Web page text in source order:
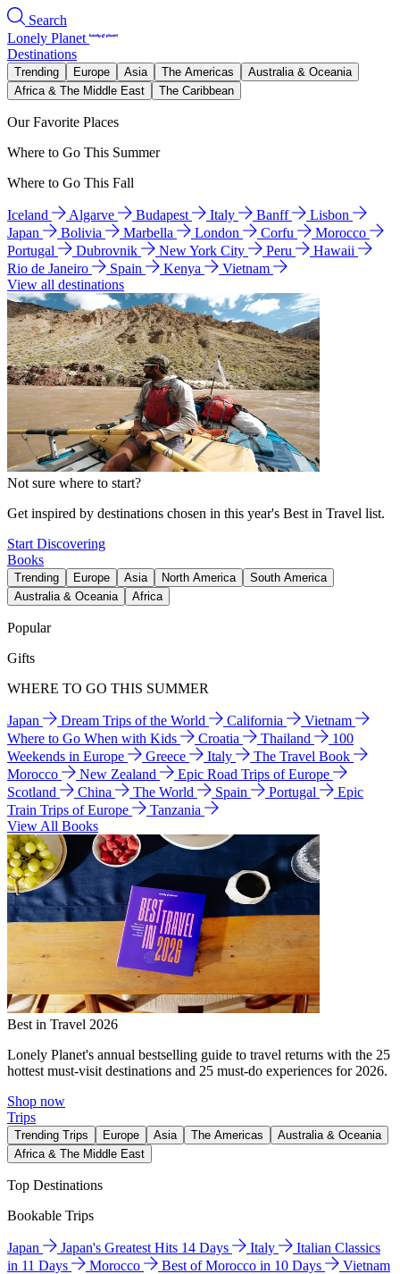
Search
Lonely Planet
Destinations
Trending Europe Asia The Americas
Australia & Oceania
Africa & The Middle East
The Caribbean
Our Favorite Places
Where to Go This Summer
Where to Go This Fall
Iceland Algarve Budapest Italy Banff
Lisbon
Japan
Bolivia Marbella London Corfu
Morocco
Portugal
Dubrovnik New York City Peru
Hawaii
Rio de Janeiro
Spain Kenya
Vietnam
View all destinations
Not sure where to start?
Get inspired by destinations chosen in this year's Best in Travel list.
Start Discovering
Books
Trending Europe Asia North America
South America
Australia & Oceania
Africa
Popular
Gifts
WHERE TO GO THIS SUMMER
Japan Dream Trips of the World California
Vietnam
Where to Go When with Kids
Croatia Thailand
100
Weekends in Europe
Greece Italy
The Travel Book
Morocco
New Zealand
Epic Road Trips of Europe
Scotland
China The World Spain Portugal
Epic
Train Trips of Europe
Tanzania
View All Books
Best in Travel 2026
Lonely Planet's annual bestselling guide to travel returns with the 25
hottest must-visit destinations and 25 must-do experiences for 2026.
Shop now
Trips
Trending Trips Europe Asia The Americas
Australia & Oceania
Africa & The Middle East
Top Destinations
Bookable Trips
Japan Japan's Greatest Hits 14 Days Italy
Italian Classics
in 11 Days
Morocco Best of Morocco in 10 Days
Vietnam